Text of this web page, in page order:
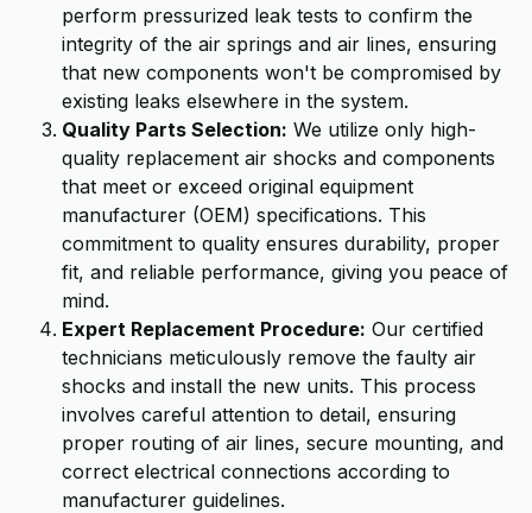
perform pressurized leak tests to confirm the
integrity of the air springs and air lines, ensuring
that new components won't be compromised by
existing leaks elsewhere in the system.
Quality Parts Selection: We utilize only high-
quality replacement air shocks and components
that meet or exceed original equipment
manufacturer (OEM) specifications. This
commitment to quality ensures durability, proper
fit, and reliable performance, giving you peace of
mind.
Expert Replacement Procedure: Our certified
technicians meticulously remove the faulty air
shocks and install the new units. This process
involves careful attention to detail, ensuring
proper routing of air lines, secure mounting, and
correct electrical connections according to
manufacturer guidelines.